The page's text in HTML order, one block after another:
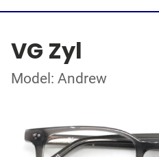
VG Zyl
Model: Andrew